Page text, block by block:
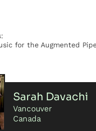
for the Augmented
Sarah Davachi
Vancouver
Canada